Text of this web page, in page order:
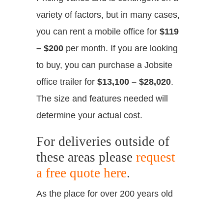
variety of factors, but in many cases,
you can rent a mobile office for $119
– $200 per month. If you are looking
to buy, you can purchase a Jobsite
office trailer for $13,100 – $28,020.
The size and features needed will
determine your actual cost.
For deliveries outside of
these areas please request
a free quote here.
As the place for over 200 years old